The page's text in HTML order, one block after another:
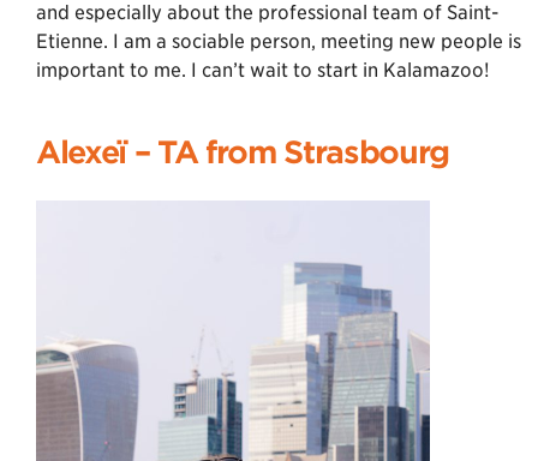
and especially about the professional team of Saint-
Etienne. I am a sociable person, meeting new people is
important to me. I can’t wait to start in Kalamazoo!
Alexeï – TA from Strasbourg